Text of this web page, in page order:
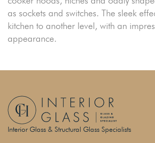
as sockets and switches. The sleek
kitchen to another level, with an
appearance.
Interior Glass & Structural Glass Specialists